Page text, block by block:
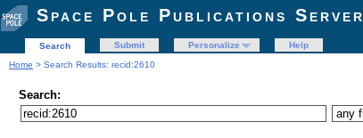
Space Pole Publications Server
Search Submit Personalize
Help
Home > Search Results: recid:2610
Search: